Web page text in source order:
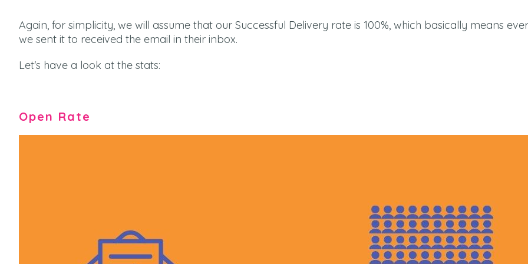
Again, for simplicity, we will assume that our Successful Delivery rate is 100%, which basically means
we sent it to received the email in their inbox.
Let's have a look at the stats:
Open Rate